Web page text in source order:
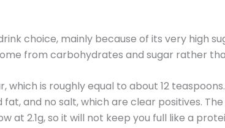
choice, mainly because of its very high
from carbohydrates and sugar rather
which is roughly equal to about 12
and no salt, which are clear positives.
at 2.1g, so it will not keep you full like a